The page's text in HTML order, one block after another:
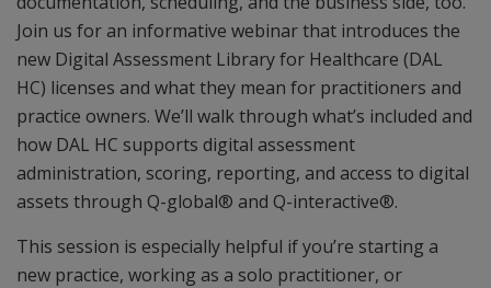
Join us for an informative webinar that introduces the
new Digital Assessment Library for Healthcare (DAL
HC) licenses and what they mean for practitioners and
practice owners. We’ll walk through what’s included and
how DAL HC supports digital assessment
administration, scoring, reporting, and access to digital
assets through Q-global® and Q-interactive®.
This session is especially helpful if you’re starting a
new practice, working as a solo practitioner, or